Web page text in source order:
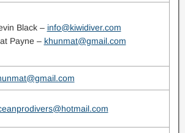
Black – info@kiwidiver.com
Payne – khunmat@gmail.com